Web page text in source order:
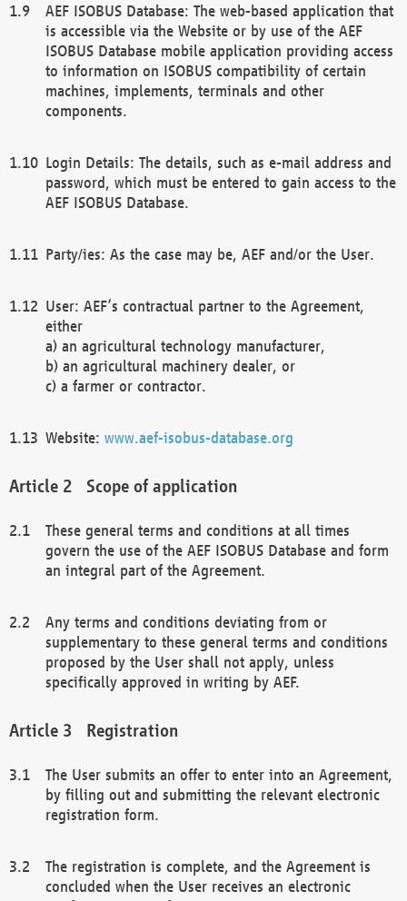
AEF ISOBUS Database: The web-based application that
is accessible via the Website or by use of the AEF
ISOBUS Database mobile application providing access
to information on ISOBUS compatibility of certain
machines, implements, terminals and other
components.
Login Details: The details, such as e-mail address and
password, which must be entered to gain access to the
AEF ISOBUS Database.
Party/ies: As the case may be, AEF and/or the User.
User: AEF’s contractual partner to the Agreement,
either
a) an agricultural technology manufacturer,
b) an agricultural machinery dealer, or
c) a farmer or contractor.
Website: www.aef-isobus-database.org
Scope of application
These general terms and conditions at all times
govern the use of the AEF ISOBUS Database and form
an integral part of the Agreement.
Any terms and conditions deviating from or
supplementary to these general terms and conditions
proposed by the User shall not apply, unless
specifically approved in writing by AEF.
Registration
The User submits an offer to enter into an Agreement,
by filling out and submitting the relevant electronic
registration form.
The registration is complete, and the Agreement is
concluded when the User receives an electronic